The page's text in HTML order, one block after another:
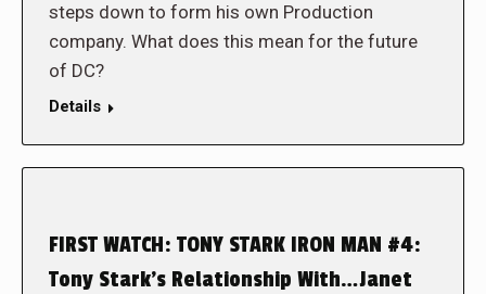
steps down to form his own Production
company. What does this mean for the future
of DC?
Details
FIRST WATCH: TONY STARK IRON MAN #4:
Tony Stark’s Relationship With…Janet